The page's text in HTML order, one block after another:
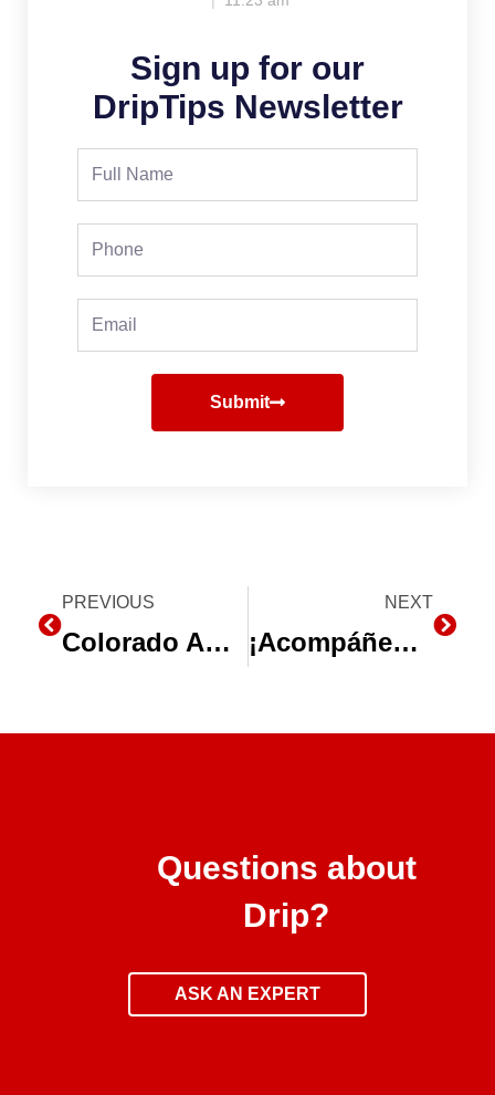
Sign up for our
DripTips Newsletter
Full
Name
Phone
Email
Submit
Prev
PREVIOUS
Colorado Agriculture Energy Efficiency Program
NEXT
¡Acompáñenos en la Expo Agro Sinaloa 2016!
Questions about
Drip?
ASK AN EXPERT